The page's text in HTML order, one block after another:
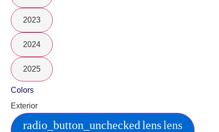
2023
2024
2025
Colors
Exterior
radio_button_uncheckedlenslens